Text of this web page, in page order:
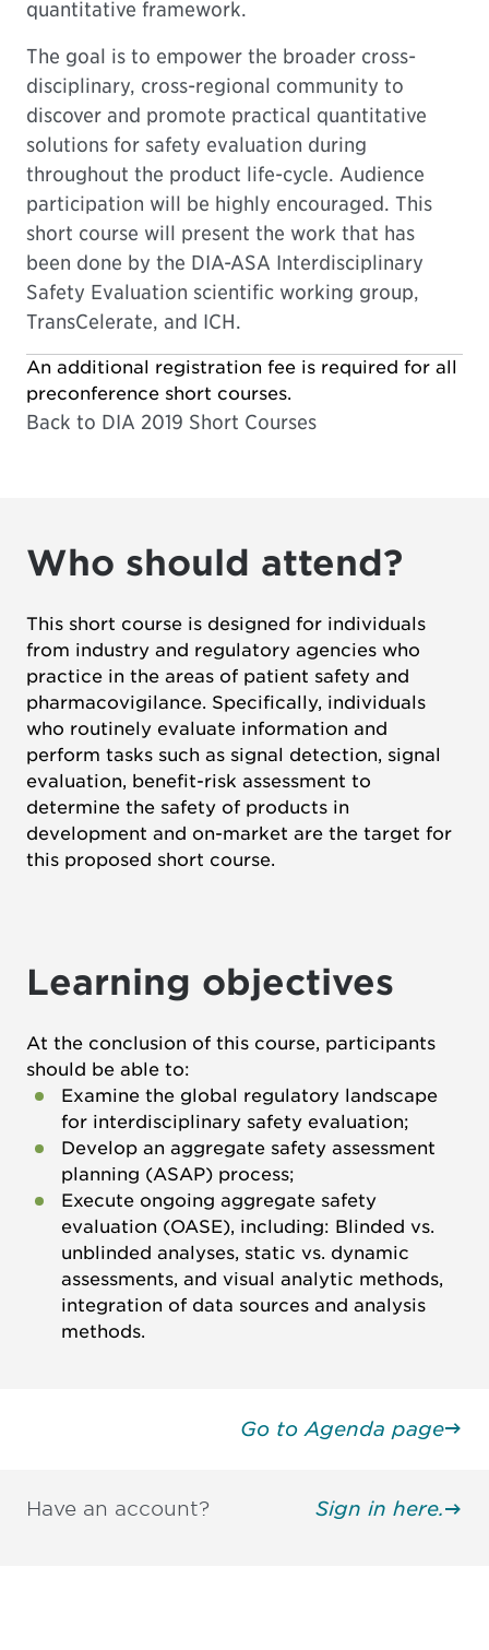
quantitative framework.
The goal is to empower the broader cross-
disciplinary, cross-regional community to
discover and promote practical quantitative
solutions for safety evaluation during
throughout the product life-cycle. Audience
participation will be highly encouraged. This
short course will present the work that has
been done by the DIA-ASA Interdisciplinary
Safety Evaluation scientific working group,
TransCelerate, and ICH.
An additional registration fee is required for all
preconference short courses.
Back to DIA 2019 Short Courses
Who should attend?
This short course is designed for individuals
from industry and regulatory agencies who
practice in the areas of patient safety and
pharmacovigilance. Specifically, individuals
who routinely evaluate information and
perform tasks such as signal detection, signal
evaluation, benefit-risk assessment to
determine the safety of products in
development and on-market are the target for
this proposed short course.
Learning objectives
At the conclusion of this course, participants
should be able to:
Examine the global regulatory landscape
for interdisciplinary safety evaluation;
Develop an aggregate safety assessment
planning (ASAP) process;
Execute ongoing aggregate safety
evaluation (OASE), including: Blinded vs.
unblinded analyses, static vs. dynamic
assessments, and visual analytic methods,
integration of data sources and analysis
methods.
Go to Agenda page
Have an account? Sign in here.